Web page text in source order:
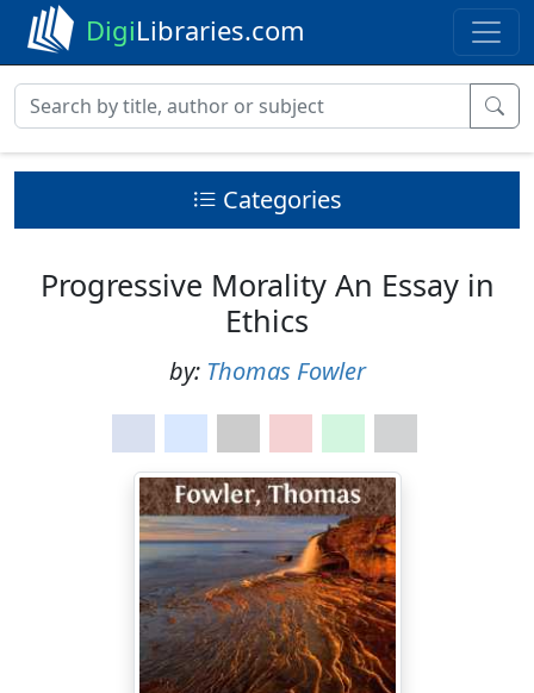
DigiLibraries.com
Categories
Progressive Morality An Essay in
Ethics
by: Thomas Fowler